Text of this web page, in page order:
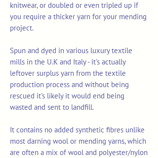
knitwear, or doubled or even tripled up if
you require a thicker yarn for your mending
project.
Spun and dyed in various luxury textile
mills in the U.K and Italy - it's actually
leftover surplus yarn from the textile
production process and without being
rescued it's likely it would end being
wasted and sent to landfill.
It contains no added synthetic fibres unlike
most darning wool or mending yarns, which
are often a mix of wool and polyester/nylon